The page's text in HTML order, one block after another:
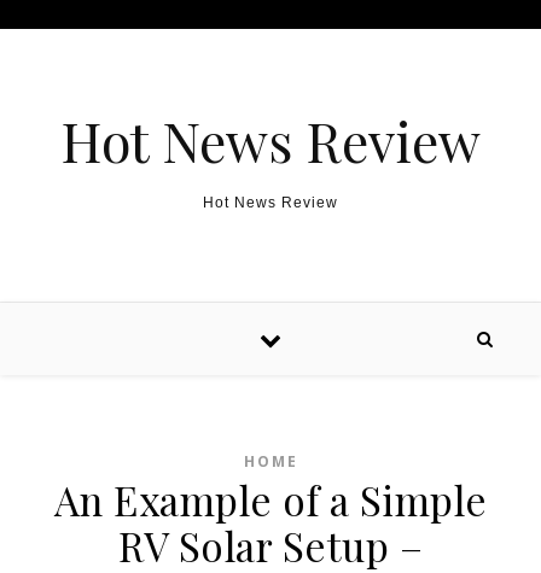
Hot News Review
Hot News Review
HOME
An Example of a Simple
RV Solar Setup –